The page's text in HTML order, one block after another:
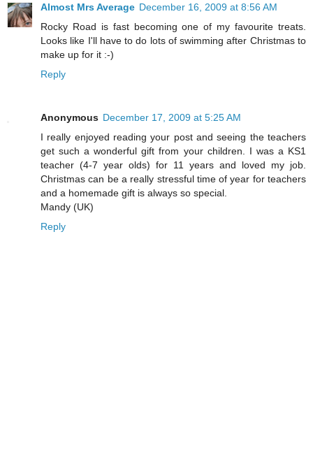
Almost Mrs Average December 16, 2009 at 8:56 AM
Rocky Road is fast becoming one of my favourite treats.
Looks like I'll have to do lots of swimming after Christmas to
make up for it :-)
Reply
Anonymous December 17, 2009 at 5:25 AM
I really enjoyed reading your post and seeing the teachers
get such a wonderful gift from your children. I was a KS1
teacher (4-7 year olds) for 11 years and loved my job.
Christmas can be a really stressful time of year for teachers
and a homemade gift is always so special.
Mandy (UK)
Reply